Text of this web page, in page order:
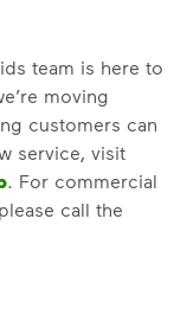
team is here to
moving
customers can
service, visit
. For commercial
call the